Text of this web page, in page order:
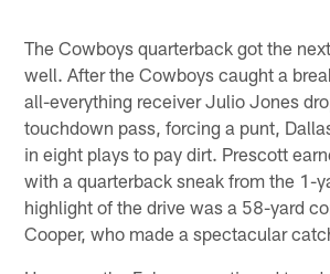
The Cowboys quarterback got the
well. After the Cowboys caught a
all-everything receiver Julio Jones
touchdown pass, forcing a punt,
in eight plays to pay dirt. Prescott
with a quarterback sneak from the 1-
highlight of the drive was a 58-yard
Cooper, who made a spectacular